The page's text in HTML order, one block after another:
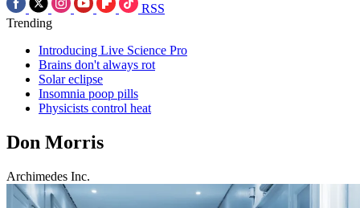
RSS
Trending
Introducing Live Science Pro
Brains don't always rot
Solar eclipse
Insomnia poop pills
Physicists control heat
Don Morris
Archimedes Inc.